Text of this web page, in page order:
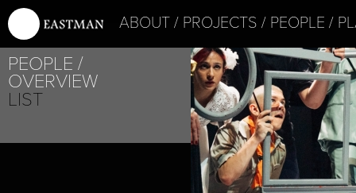
ABOUT PROJECTS PEOPLE
PEOPLE
OVERVIEW
LIST